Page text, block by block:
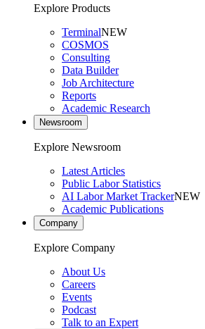
Explore Products
TerminalNEW
COSMOS
Consulting
Data Builder
Job Architecture
Reports
Academic Research
Newsroom
Explore Newsroom
Latest Articles
Public Labor Statistics
AI Labor Market TrackerNEW
Academic Publications
Company
Explore Company
About Us
Careers
Events
Podcast
Talk to an Expert